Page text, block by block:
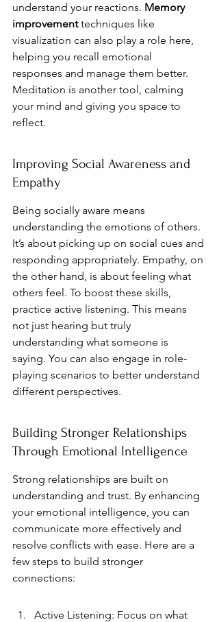
understand your reactions. Memory
improvement techniques like
visualization can also play a role here,
helping you recall emotional
responses and manage them better.
Meditation is another tool, calming
your mind and giving you space to
reflect.
Improving Social Awareness and
Empathy
Being socially aware means
understanding the emotions of others.
It’s about picking up on social cues and
responding appropriately. Empathy, on
the other hand, is about feeling what
others feel. To boost these skills,
practice active listening. This means
not just hearing but truly
understanding what someone is
saying. You can also engage in role-
playing scenarios to better understand
different perspectives.
Building Stronger Relationships
Through Emotional Intelligence
Strong relationships are built on
understanding and trust. By enhancing
your emotional intelligence, you can
communicate more effectively and
resolve conflicts with ease. Here are a
few steps to build stronger
connections:
Active Listening: Focus on what